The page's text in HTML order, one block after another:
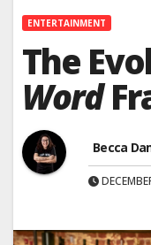
ENTERTAINMENT
The
Word
Becca